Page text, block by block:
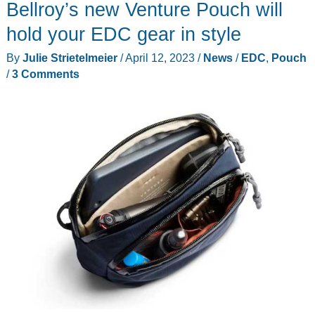
Bellroy’s new Venture Pouch will
hold your EDC gear in style
By Julie Strietelmeier /April 12, 2023 / News/ EDC, Pouch
/3 Comments